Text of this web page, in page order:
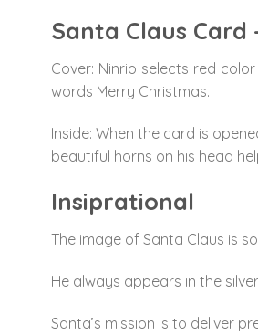
Santa Claus Card
Cover: Ninrio selects red
words Merry Christmas.
Inside: When the card is
beautiful horns on his head
Insiprational
The image of Santa Claus is
He always appears in the
Santa’s mission is to deliver